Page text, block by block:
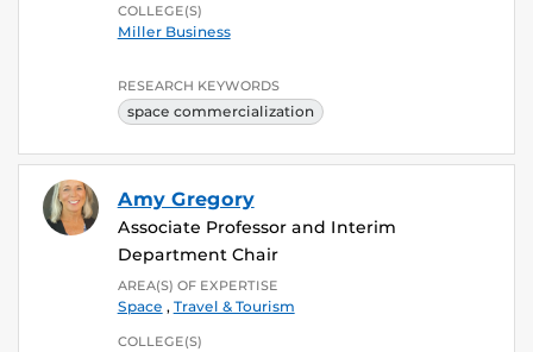
COLLEGE(S)
Miller Business
RESEARCH KEYWORDS
space commercialization
Amy Gregory
Associate Professor and Interim
Department Chair
AREA(S) OF EXPERTISE
Space , Travel & Tourism
COLLEGE(S)